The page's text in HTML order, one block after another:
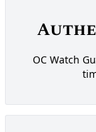
OC Watch